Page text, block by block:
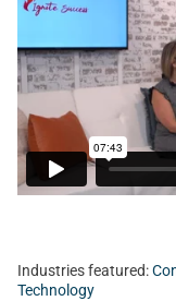
Industries featured:
Technology